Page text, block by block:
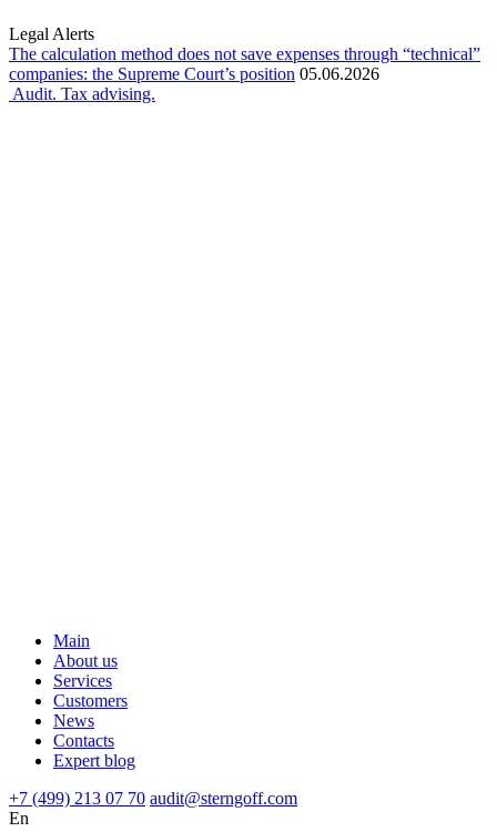
Legal Alerts
The calculation method does not save expenses through “technical”
companies: the Supreme Court’s position 05.06.2026
Audit. Tax advising.
Main
About us
Services
Customers
News
Contacts
Expert blog
+7 (499) 213 07 70 audit@sterngoff.com
En